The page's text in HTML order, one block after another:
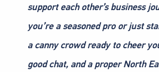
support each other’s business
you’re a seasoned pro or just
a canny crowd ready to cheer
good chat, and a proper North